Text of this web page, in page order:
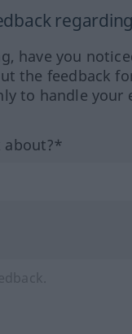
have you
the feedback
to handle your
about?*